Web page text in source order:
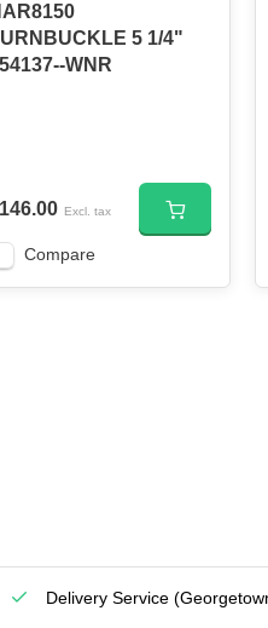
5 1/4"
WNR
Excl. tax
Compare
Delivery Service